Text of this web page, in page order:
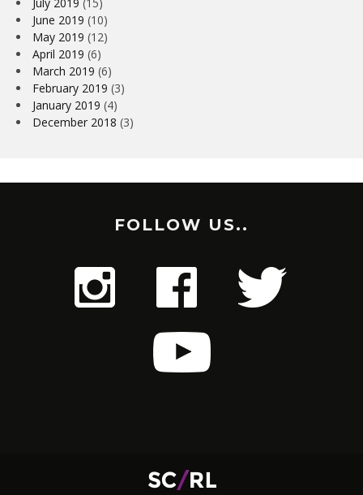
June 2019 (10)
May 2019 (12)
April 2019 (6)
March 2019 (6)
February 2019 (3)
January 2019 (4)
December 2018 (3)
FOLLOW US..